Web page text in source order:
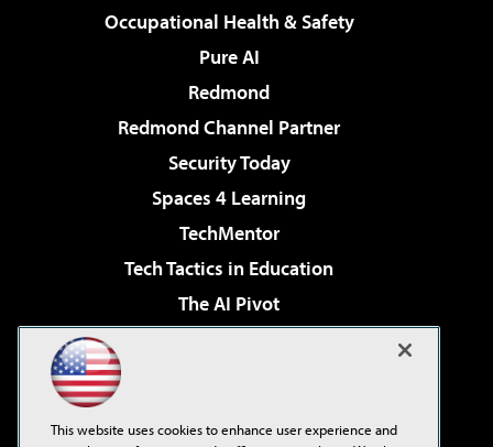
Occupational Health & Safety
Pure AI
Redmond
Redmond Channel Partner
Security Today
Spaces 4 Learning
TechMentor
Tech Tactics in Education
The AI Pivot
Virtualization & Cloud Review
This website uses cookies to enhance user experience and